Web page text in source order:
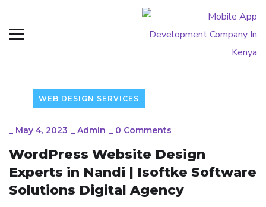
WEB DESIGN SERVICES
_ May 4, 2023 _ Admin _ 0 Comments
WordPress Website Design
Experts in Nandi | Isoftke Software
Solutions Digital Agency